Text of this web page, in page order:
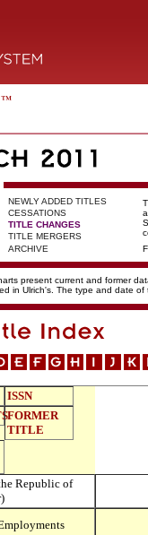
NEWLY ADDED TITLES
CESSATIONS
TITLE CHANGES
TITLE MERGERS
ARCHIVE
present current and former
in Ulrich's. The type and date
ISSN
FORMER
TITLE
Republic of